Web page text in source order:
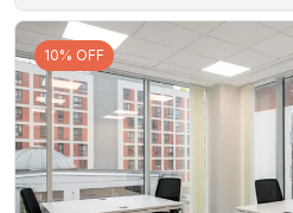
10% OFF